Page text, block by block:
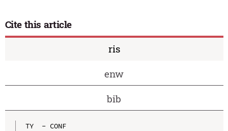
Cite this article
ris
enw
bib
TY  - CONF